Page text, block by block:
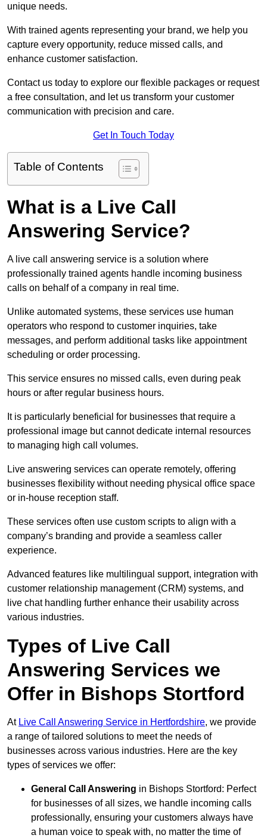
unique needs.
With trained agents representing your brand, we help you
capture every opportunity, reduce missed calls, and
enhance customer satisfaction.
Contact us today to explore our flexible packages or request
a free consultation, and let us transform your customer
communication with precision and care.
Get In Touch Today
Table of Contents
What is a Live Call
Answering Service?
A live call answering service is a solution where
professionally trained agents handle incoming business
calls on behalf of a company in real time.
Unlike automated systems, these services use human
operators who respond to customer inquiries, take
messages, and perform additional tasks like appointment
scheduling or order processing.
This service ensures no missed calls, even during peak
hours or after regular business hours.
It is particularly beneficial for businesses that require a
professional image but cannot dedicate internal resources
to managing high call volumes.
Live answering services can operate remotely, offering
businesses flexibility without needing physical office space
or in-house reception staff.
These services often use custom scripts to align with a
company’s branding and provide a seamless caller
experience.
Advanced features like multilingual support, integration with
customer relationship management (CRM) systems, and
live chat handling further enhance their usability across
various industries.
Types of Live Call
Answering Services we
Offer in Bishops Stortford
At Live Call Answering Service in Hertfordshire, we provide
a range of tailored solutions to meet the needs of
businesses across various industries. Here are the key
types of services we offer:
General Call Answering in Bishops Stortford: Perfect
for businesses of all sizes, we handle incoming calls
professionally, ensuring your customers always have
a human voice to speak with, no matter the time of